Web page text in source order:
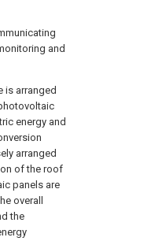
and
is arranged
energy and
arranged
of the roof
panels are
overall
the